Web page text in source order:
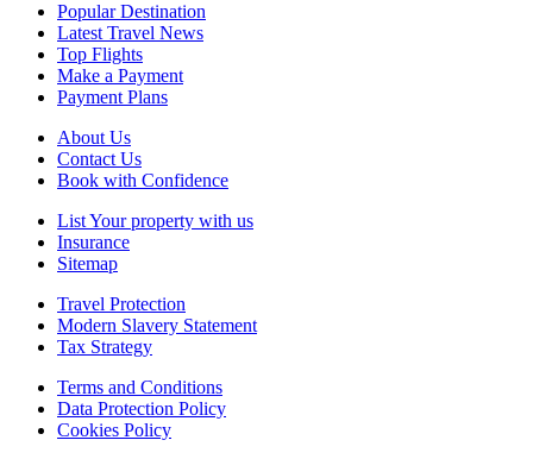
Popular Destination
Latest Travel News
Top Flights
Make a Payment
Payment Plans
About Us
Contact Us
Book with Confidence
List Your property with us
Insurance
Sitemap
Travel Protection
Modern Slavery Statement
Tax Strategy
Terms and Conditions
Data Protection Policy
Cookies Policy